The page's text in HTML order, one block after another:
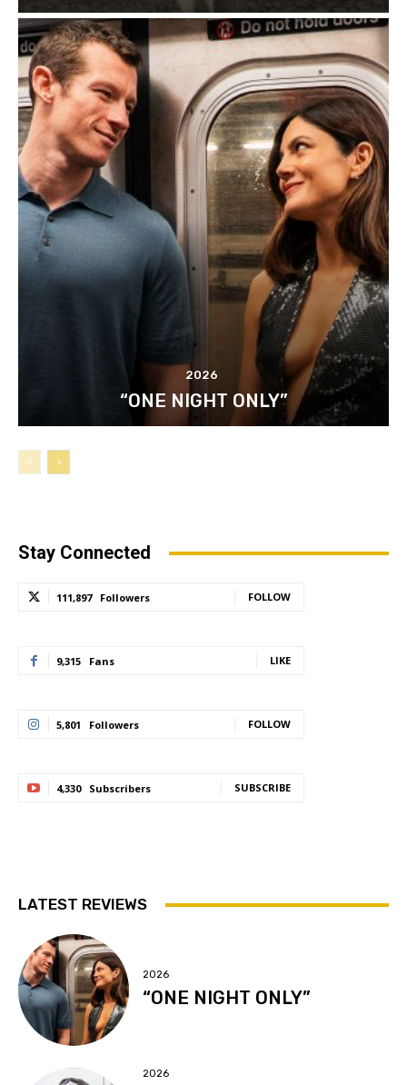
2026
“ONE NIGHT ONLY”
Stay Connected
111,897 Followers FOLLOW
9,315 Fans LIKE
5,801 Followers FOLLOW
4,330 Subscribers SUBSCRIBE
LATEST REVIEWS
2026
“ONE NIGHT ONLY”
2026